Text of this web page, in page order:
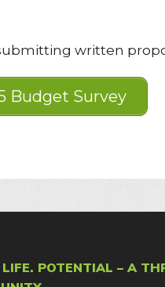
written
Budget Survey
POTENTIAL – A